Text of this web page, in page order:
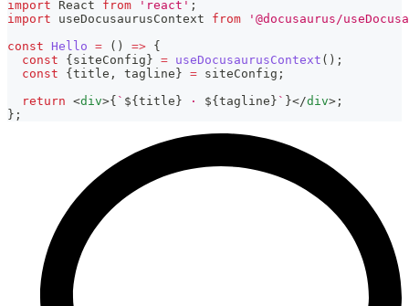
import React from 'react' ;
import
useDocusaurusContext from
'@docusaurus/
const
Hello = ( ) => {
const
{siteConfig} = useDocusaurusContext ( ) ;
const
{title , tagline} = siteConfig ;
return <div>{ ` ${title} · ${tagline} ` }</div> ;
} ;